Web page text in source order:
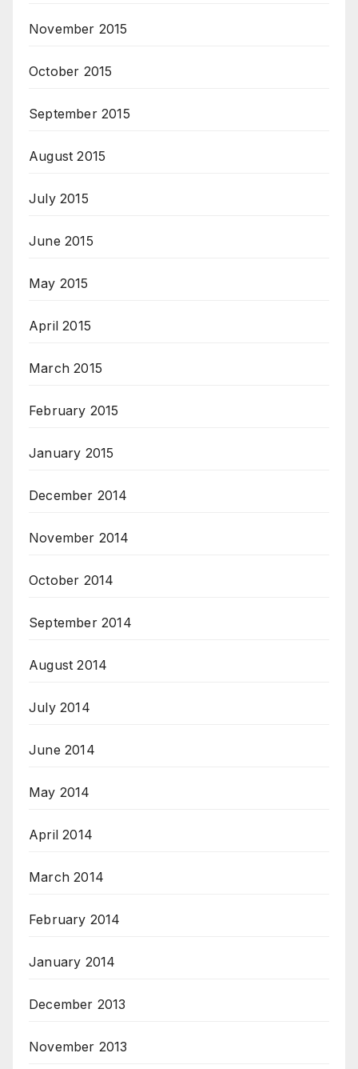
November 2015
October 2015
September 2015
August 2015
July 2015
June 2015
May 2015
April 2015
March 2015
February 2015
January 2015
December 2014
November 2014
October 2014
September 2014
August 2014
July 2014
June 2014
May 2014
April 2014
March 2014
February 2014
January 2014
December 2013
November 2013